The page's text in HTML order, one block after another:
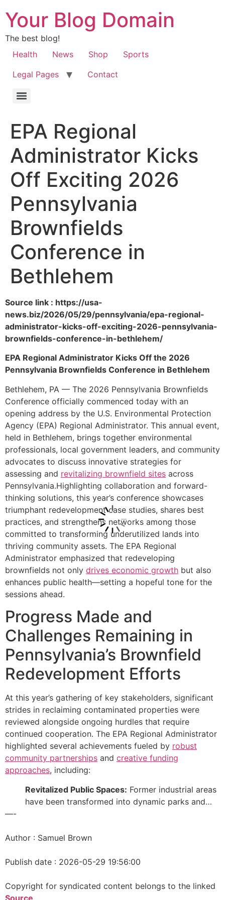
Your Blog Domain
The best blog!
Health
News Shop
Sports
Legal Pages
Contact
EPA Regional
Administrator Kicks
Off Exciting 2026
Pennsylvania
Brownfields
Conference in
Bethlehem
Source link : https://usa-
news.biz/2026/05/29/pennsylvania/epa-regional-
administrator-kicks-off-exciting-2026-pennsylvania-
brownfields-conference-in-bethlehem/
EPA Regional Administrator Kicks Off the 2026
Pennsylvania Brownfields Conference in Bethlehem
Bethlehem, PA — The 2026 Pennsylvania Brownfields
Conference officially commenced today with an
opening address by the U.S. Environmental Protection
Agency (EPA) Regional Administrator. This annual event,
held in Bethlehem, brings together environmental
professionals, local government leaders, and community
advocates to discuss innovative strategies for
assessing and revitalizing brownfield sites across
Pennsylvania.Highlighting collaboration and forward-
thinking solutions, this year’s conference showcases
triumphant redevelopment case studies, shares best
practices, and strengthens networks among those
committed to transforming underutilized lands into
thriving community assets. The EPA Regional
Administrator emphasized that redeveloping
brownfields not only drives economic growth but also
enhances public health—setting a hopeful tone for the
sessions ahead.
Progress Made and
Challenges Remaining in
Pennsylvania’s Brownfield
Redevelopment Efforts
At this year’s gathering of key stakeholders, significant
strides in reclaiming contaminated properties were
reviewed alongside ongoing hurdles that require
continued cooperation. The EPA Regional Administrator
highlighted several achievements fueled by robust
community partnerships and creative funding
approaches, including:
Revitalized Public Spaces: Former industrial areas
have been transformed into dynamic parks and…
—-
Author : Samuel Brown
Publish date : 2026-05-29 19:56:00
Copyright for syndicated content belongs to the linked
Source